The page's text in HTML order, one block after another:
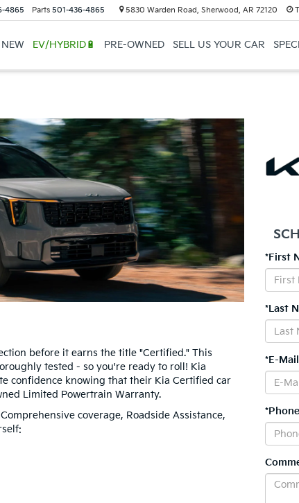
4865 Parts 501-436-4865 5830 Warden Road, Sherwood, AR 72120
NEW EV/HYBRID🔋 PRE-OWNED SELL US YOUR CAR
before it earns the title "Certified." This
tested - so you're ready to roll! Kia
confidence knowing that their Kia Certified car
Limited Powertrain Warranty.
coverage, Roadside Assistance,
*First
*Last
*E-